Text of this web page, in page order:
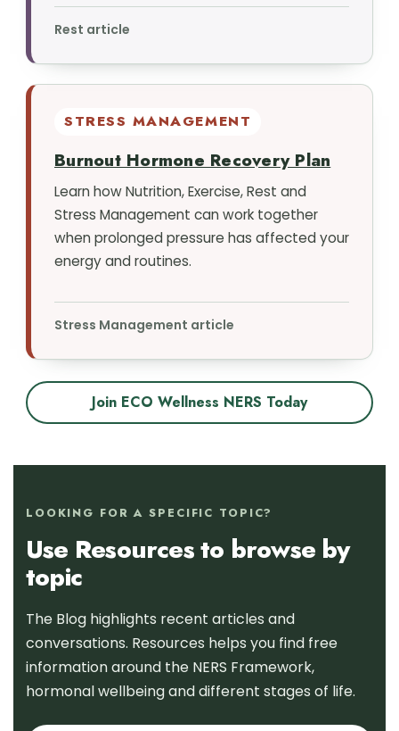
Rest article
STRESS MANAGEMENT
Burnout Hormone Recovery Plan
Learn how Nutrition, Exercise, Rest and
Stress Management can work together
when prolonged pressure has affected your
energy and routines.
Stress Management article
Join ECO Wellness NERS Today
LOOKING FOR A SPECIFIC TOPIC?
Use Resources to browse by
topic
The Blog highlights recent articles and
conversations. Resources helps you find free
information around the NERS Framework,
hormonal wellbeing and different stages of life.